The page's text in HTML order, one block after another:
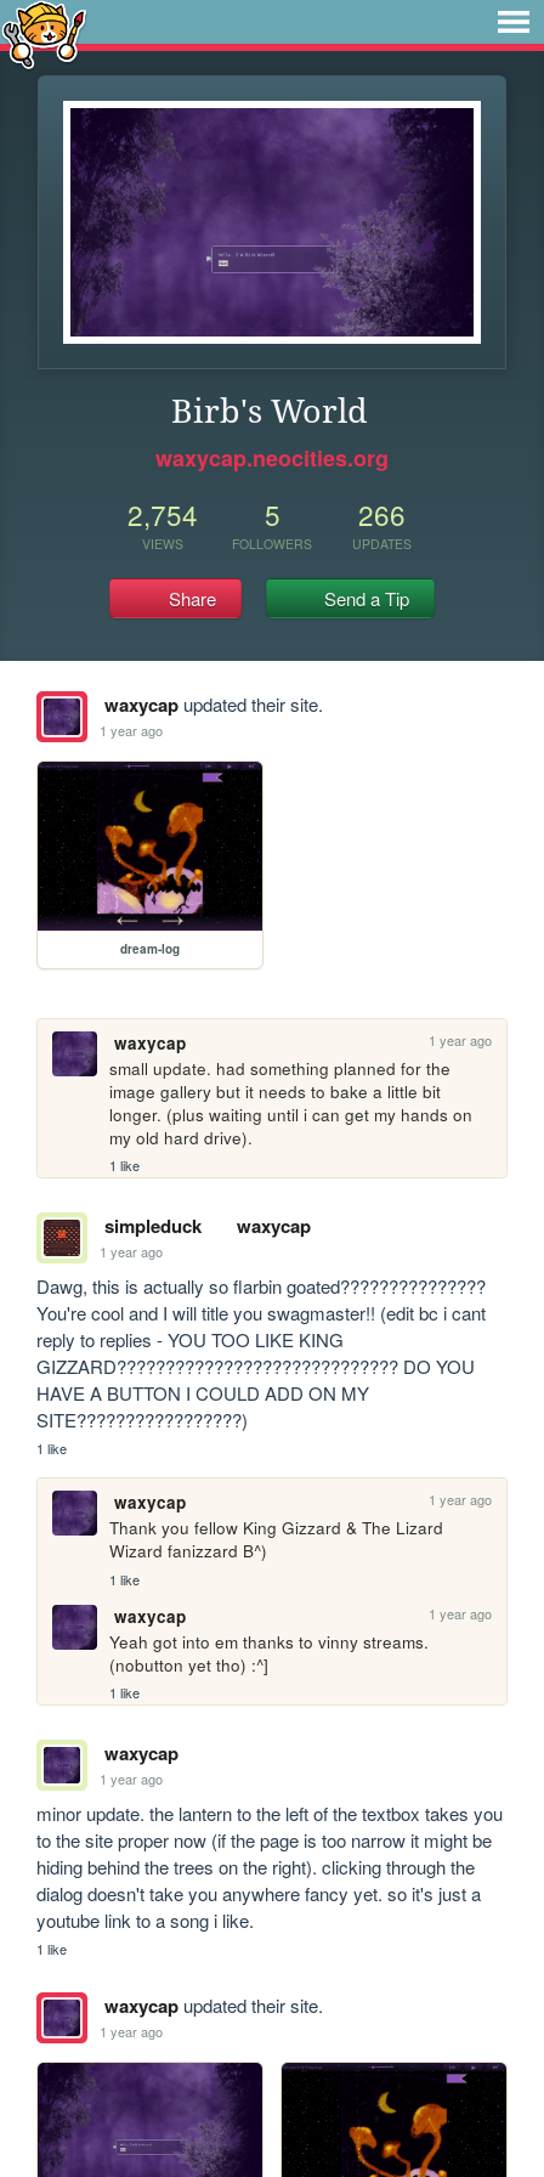
Birb's World
waxycap.neocities.org
2,754
VIEWS
5
FOLLOWERS
266
UPDATES
Share Send a Tip
waxycapupdated their site.
1 year ago
dream-log
waxycap 1 year ago
small update. had something planned for the
image gallery but it needs to bake a little bit
longer. (plus waiting until i can get my hands on
my old hard drive).
1 like
simpleduck waxycap
1 year ago
Dawg, this is actually so flarbin goated???????????????
You're cool and I will title you swagmaster!! (edit bc i cant
reply to replies - YOU TOO LIKE KING
GIZZARD????????????????????????????? DO YOU
HAVE A BUTTON I COULD ADD ON MY
SITE?????????????????)
1 like
waxycap 1 year ago
Thank you fellow King Gizzard & The Lizard
Wizard fanizzard B^)
1 like
waxycap 1 year ago
Yeah got into em thanks to vinny streams.
(nobutton yet tho) :^]
1 like
waxycap
1 year ago
minor update. the lantern to the left of the textbox takes you
to the site proper now (if the page is too narrow it might be
hiding behind the trees on the right). clicking through the
dialog doesn't take you anywhere fancy yet. so it's just a
youtube link to a song i like.
1 like
waxycapupdated their site.
1 year ago